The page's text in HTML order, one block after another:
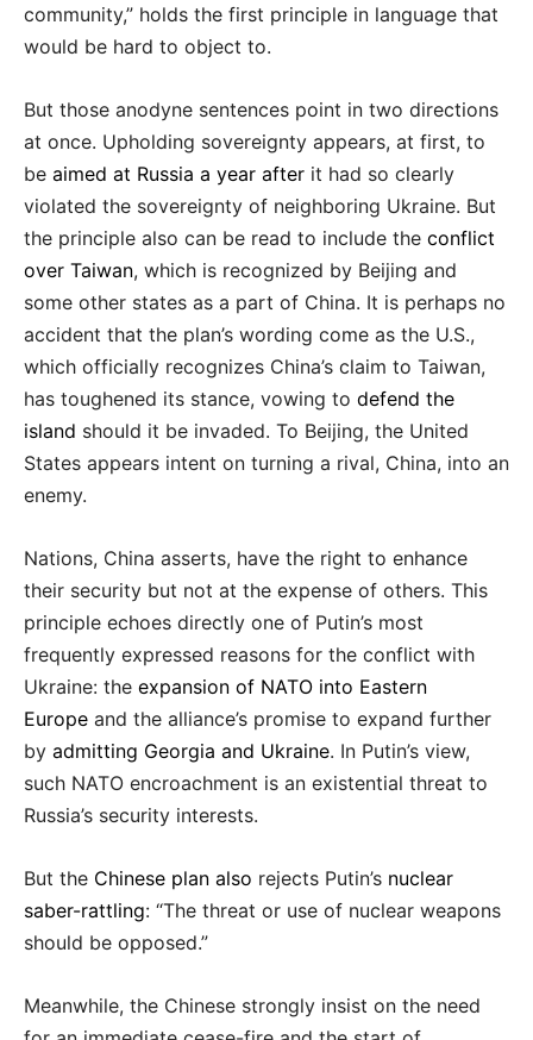
community,” holds the first principle in language that
would be hard to object to.
But those anodyne sentences point in two directions
at once. Upholding sovereignty appears, at first, to
be aimed at Russia a year after it had so clearly
violated the sovereignty of neighboring Ukraine. But
the principle also can be read to include the conflict
over Taiwan, which is recognized by Beijing and
some other states as a part of China. It is perhaps no
accident that the plan’s wording come as the U.S.,
which officially recognizes China’s claim to Taiwan,
has toughened its stance, vowing to defend the
island should it be invaded. To Beijing, the United
States appears intent on turning a rival, China, into an
enemy.
Nations, China asserts, have the right to enhance
their security but not at the expense of others. This
principle echoes directly one of Putin’s most
frequently expressed reasons for the conflict with
Ukraine: the expansion of NATO into Eastern
Europe and the alliance’s promise to expand further
by admitting Georgia and Ukraine. In Putin’s view,
such NATO encroachment is an existential threat to
Russia’s security interests.
But the Chinese plan also rejects Putin’s nuclear
saber-rattling: “The threat or use of nuclear weapons
should be opposed.”
Meanwhile, the Chinese strongly insist on the need